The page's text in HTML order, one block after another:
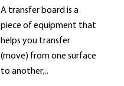
A transfer board is a
piece of equipment that
helps you transfer
(move) from one surface
to another;..